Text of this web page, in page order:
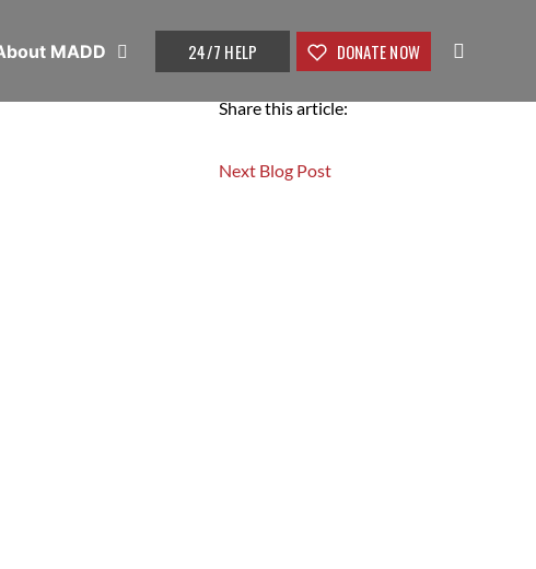
MADD 24/7 HELP DONATE NOW
Share this article:
Next Blog Post